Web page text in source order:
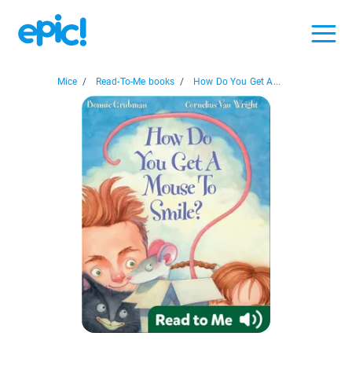
Mice / Read-To-Me books / How Do You Get A...